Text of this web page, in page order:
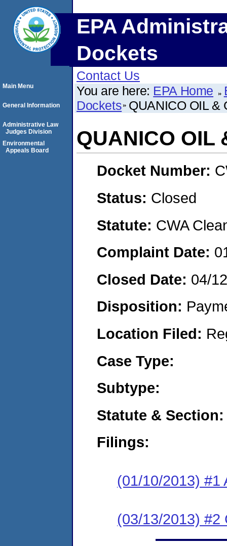
EPA
Dockets
Contact Us
You are here: EPA Home
Dockets QUANICO OIL &
QUANICO OIL
Docket Number:
Status: Closed
Statute: CWA
Complaint Date:
Closed Date: 04/
Disposition:
Location Filed:
Case Type:
Subtype:
Statute & Section:
Filings:
(01/10/2013) #1
(03/13/2013) #2
Main Menu
General Information
Administrative Law
Judges Division
Environmental
Appeals Board